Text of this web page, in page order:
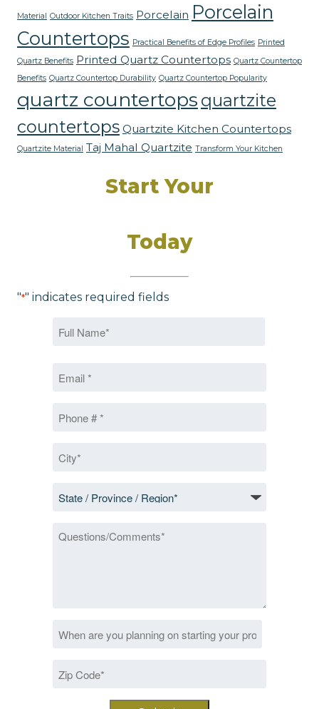
Material Outdoor Kitchen Traits Porcelain Porcelain
Countertops Practical Benefits of Edge Profiles Printed
Quartz Benefits Printed Quartz Countertops Quartz Countertop
Benefits Quartz Countertop Durability Quartz Countertop Popularity
quartz countertops quartzite
countertops Quartzite Kitchen Countertops
Quartzite Material Taj Mahal Quartzite Transform Your Kitchen
Start Your
Today
"*" indicates required fields
Questions/Comments
MM
DD
Code